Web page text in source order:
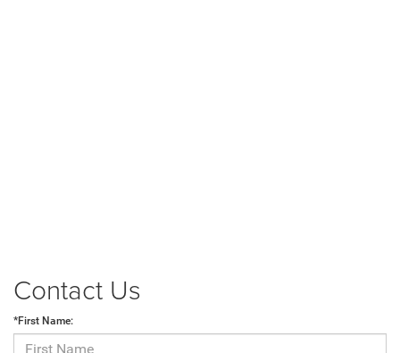
Contact Us
*First Name: